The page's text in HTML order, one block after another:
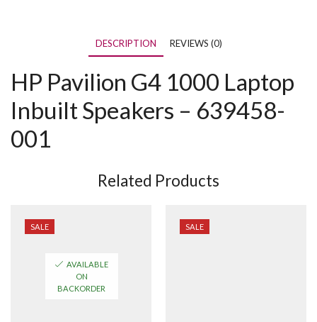
DESCRIPTION REVIEWS (0)
HP Pavilion G4 1000 Laptop
Inbuilt Speakers – 639458-
001
Related Products
SALE
AVAILABLE
ON
BACKORDER
SALE